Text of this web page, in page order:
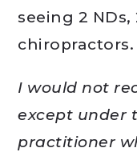
seeing 2
chiropractors.
I would not
except under
practitioner